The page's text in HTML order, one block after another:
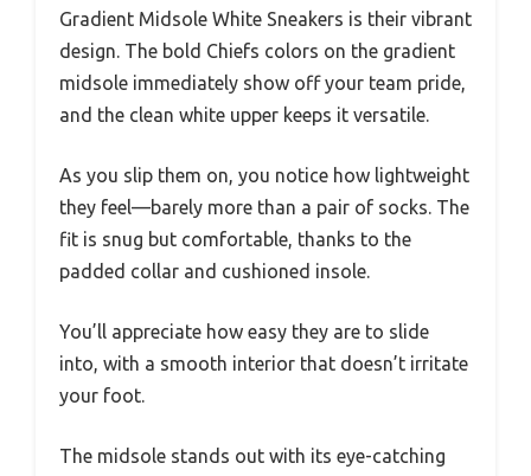
Gradient Midsole White Sneakers is their vibrant
design. The bold Chiefs colors on the gradient
midsole immediately show off your team pride,
and the clean white upper keeps it versatile.
As you slip them on, you notice how lightweight
they feel—barely more than a pair of socks. The
fit is snug but comfortable, thanks to the
padded collar and cushioned insole.
You’ll appreciate how easy they are to slide
into, with a smooth interior that doesn’t irritate
your foot.
The midsole stands out with its eye-catching